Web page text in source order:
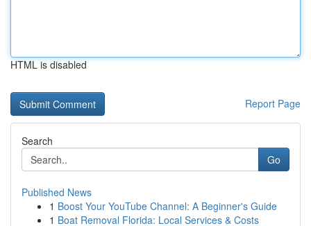
HTML is disabled
Report Page
Search
Go
Published News
1 Boost Your YouTube Channel: A Beginner's Guide
1 Boat Removal Florida: Local Services & Costs